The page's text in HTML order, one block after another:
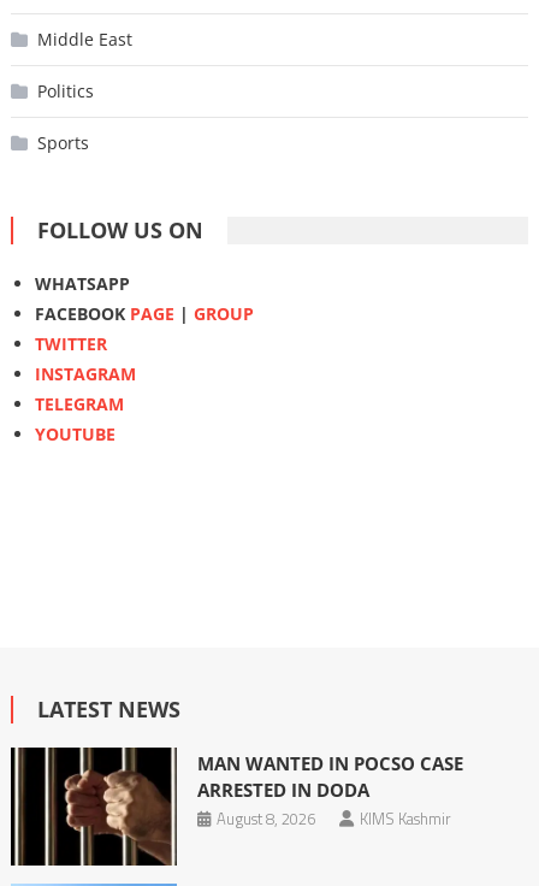
Middle East
Politics
Sports
FOLLOW US ON
WHATSAPP
FACEBOOK PAGE | GROUP
TWITTER
INSTAGRAM
TELEGRAM
YOUTUBE
LATEST NEWS
MAN WANTED IN POCSO CASE
ARRESTED IN DODA
August 8, 2026
KIMS Kashmir